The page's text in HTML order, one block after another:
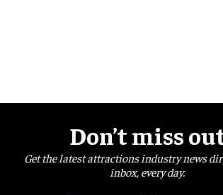
Don’t miss
Get the latest attractions industry news
inbox, every day.